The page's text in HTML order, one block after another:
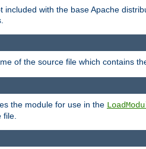
included with the base Apache
of the source file which contains
the module for use in the